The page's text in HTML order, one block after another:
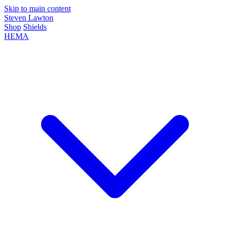
Skip to main content
Steven Lawton
Shop Shields
HEMA